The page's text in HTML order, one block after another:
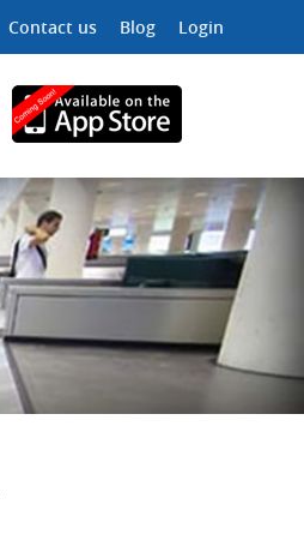
Contact us Blog Login